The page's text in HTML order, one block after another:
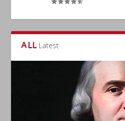
ALL Latest